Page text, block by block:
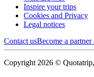
Inspire your trips
Cookies and Privacy
Legal notices
Contact usBecome a partner
Copyright 2026 ©